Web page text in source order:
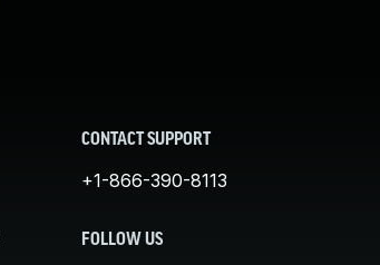
CONTACT SUPPORT
+1-866-390-8113
FOLLOW US